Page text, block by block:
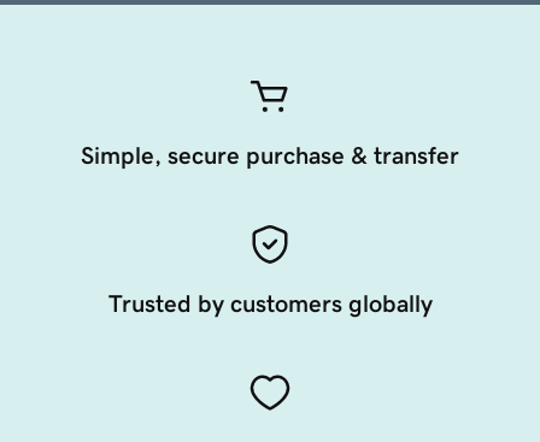
Simple, secure purchase & transfer
Trusted by customers globally